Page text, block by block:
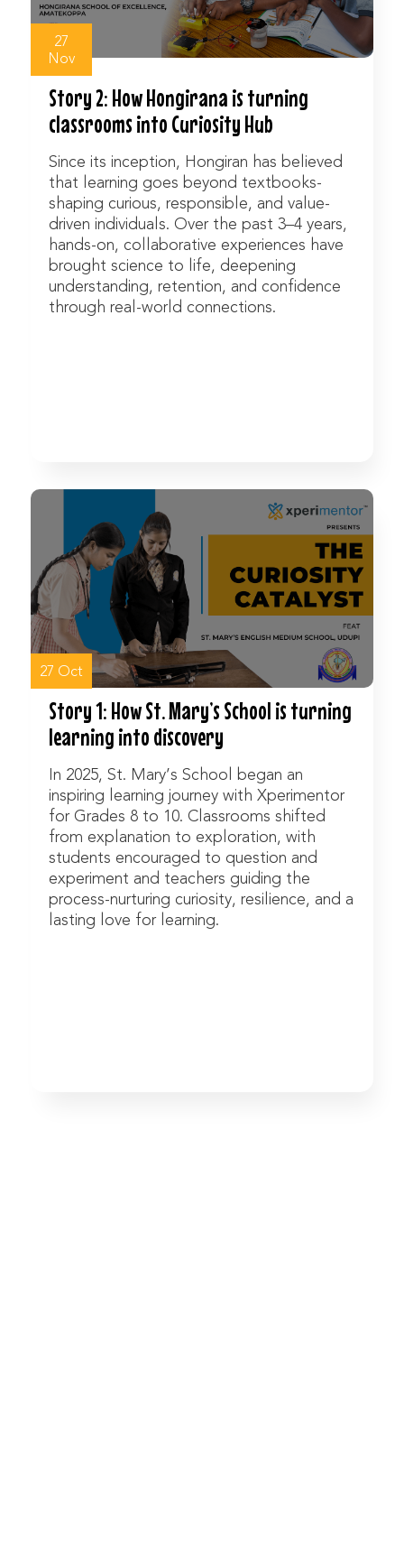
27
Nov
Story 2: How Hongirana is turning
classrooms into Curiosity Hub
Since its inception, Hongiran has believed
that learning goes beyond textbooks-
shaping curious, responsible, and value-
driven individuals. Over the past 3–4 years,
hands-on, collaborative experiences have
brought science to life, deepening
understanding, retention, and confidence
through real-world connections.
Watch Now
27 Oct
Story 1: How St. Mary’s School is turning
learning into discovery
In 2025, St. Mary’s School began an
inspiring learning journey with Xperimentor
for Grades 8 to 10. Classrooms shifted
from explanation to exploration, with
students encouraged to question and
experiment and teachers guiding the
process-nurturing curiosity, resilience, and a
lasting love for learning.